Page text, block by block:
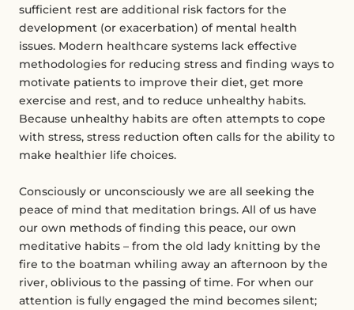
sufficient rest are additional risk factors for the
development (or exacerbation) of mental health
issues. Modern healthcare systems lack effective
methodologies for reducing stress and finding ways to
motivate patients to improve their diet, get more
exercise and rest, and to reduce unhealthy habits.
Because unhealthy habits are often attempts to cope
with stress, stress reduction often calls for the ability to
make healthier life choices.
Consciously or unconsciously we are all seeking the
peace of mind that meditation brings. All of us have
our own methods of finding this peace, our own
meditative habits – from the old lady knitting by the
fire to the boatman whiling away an afternoon by the
river, oblivious to the passing of time. For when our
attention is fully engaged the mind becomes silent;